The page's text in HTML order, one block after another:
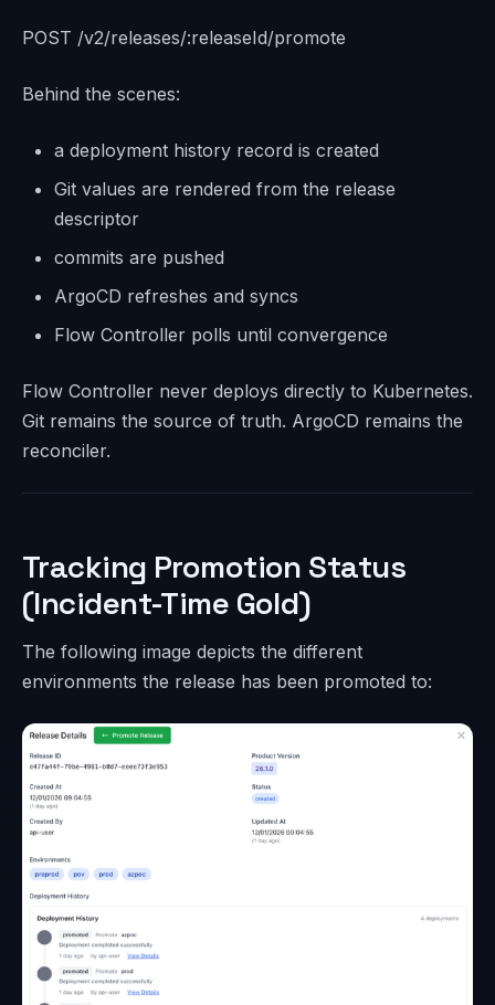
POST /v2/releases/:releaseId/promote
Behind the scenes:
a deployment history record is created
Git values are rendered from the release
descriptor
commits are pushed
ArgoCD refreshes and syncs
Flow Controller polls until convergence
Flow Controller never deploys directly to Kubernetes.
Git remains the source of truth. ArgoCD remains the
reconciler.
Tracking Promotion Status
(Incident-Time Gold)
The following image depicts the different
environments the release has been promoted to: